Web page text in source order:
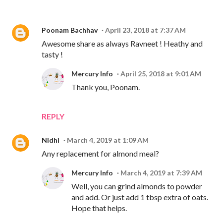
Poonam Bachhav April 23, 2018 at 7:37 AM
Awesome share as always Ravneet ! Heathy and
tasty !
REPLY
Mercury Info April 25, 2018 at 9:01 AM
Thank you, Poonam.
Nidhi March 4, 2019 at 1:09 AM
Any replacement for almond meal?
Mercury Info March 4, 2019 at 7:39 AM
Well, you can grind almonds to powder
and add. Or just add 1 tbsp extra of oats.
Hope that helps.